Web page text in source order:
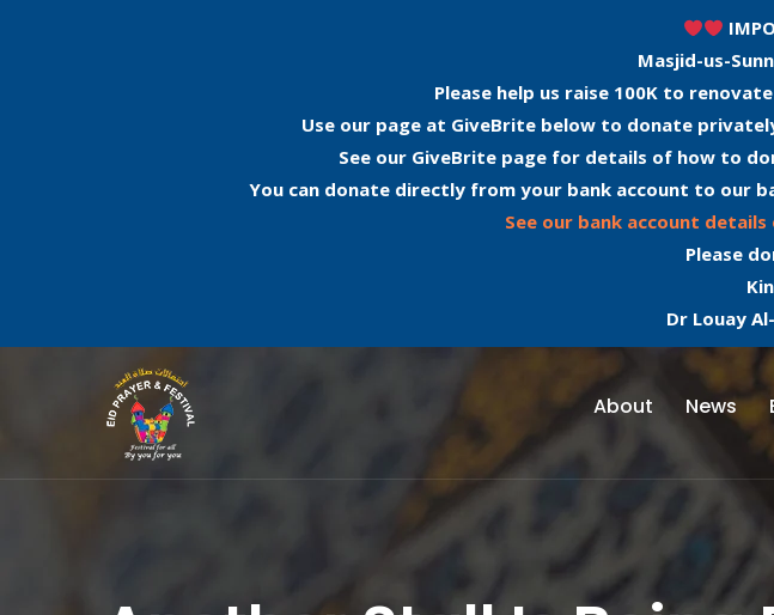
Masjid-us-
Please help us raise 100K to
Use our page at GiveBrite below to donate
See our GiveBrite page for details of how to
You can donate directly from your bank account to our
See our bank account
Please
Dr Louay
About News